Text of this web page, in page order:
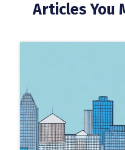
Articles You